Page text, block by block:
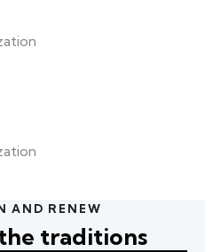
AND RENEW
traditions